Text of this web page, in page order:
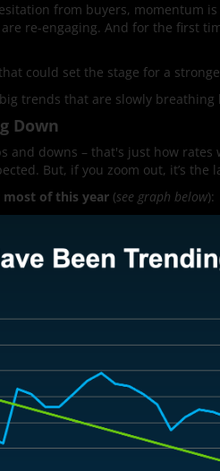
from buyers, momentum
re-engaging. And for the first
could set the stage for a
trends that are slowly
Down
and downs – that's just how
But, if you zoom out, it’s
of this year (see graph below):